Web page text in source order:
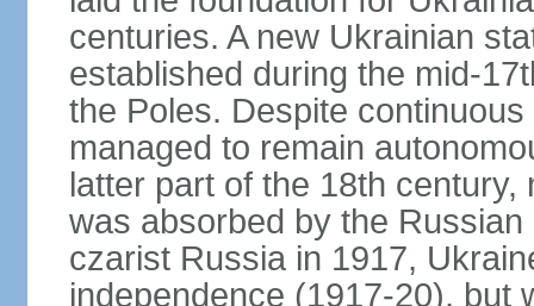
centuries. A new Ukrainian
established during the mid-
the Poles. Despite
managed to remain
latter part of the 18th
was absorbed by the
czarist Russia in 1917,
independence (1917-20), but